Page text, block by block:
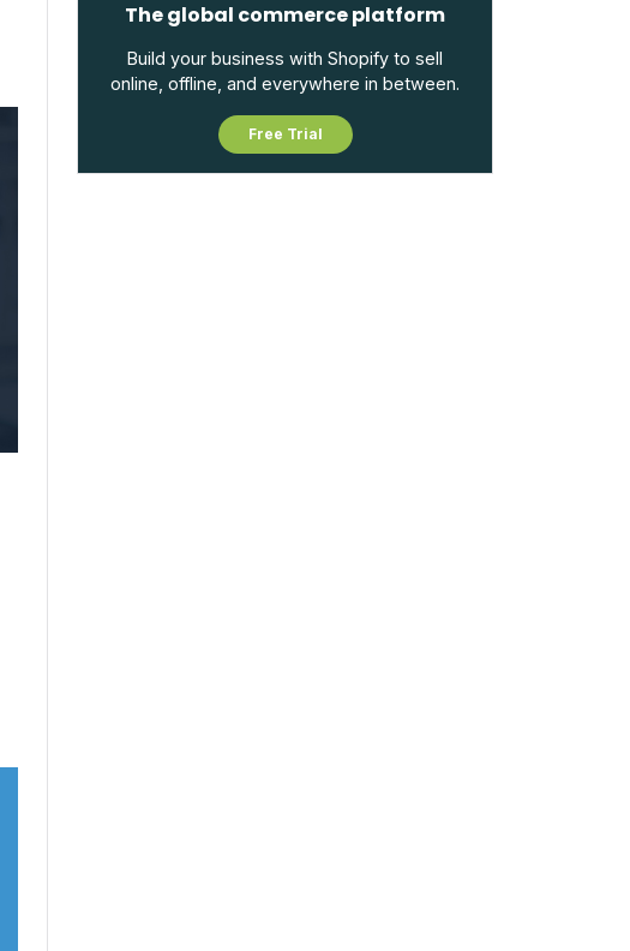
The global commerce platform
Build your business with Shopify to sell
online, offline, and everywhere in between.
Free Trial